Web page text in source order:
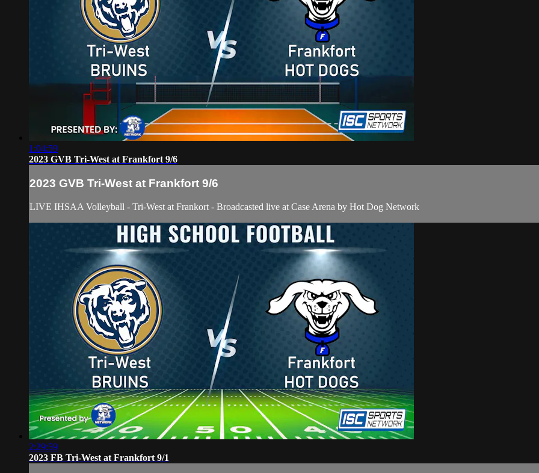
1:04:59
2023 GVB Tri-West at Frankfort 9/6
2023 GVB Tri-West at Frankfort 9/6
LIVE IHSAA Volleyball - Tri-West at Frankort - Broadcasted live at Case Arena by Hot Dog Network
2:29:59
2023 FB Tri-West at Frankfort 9/1